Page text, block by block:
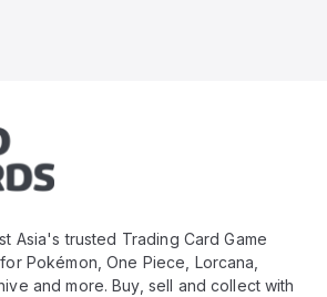
Asia's trusted Trading Card Game
Pokémon, One Piece, Lorcana,
and more. Buy, sell and collect with